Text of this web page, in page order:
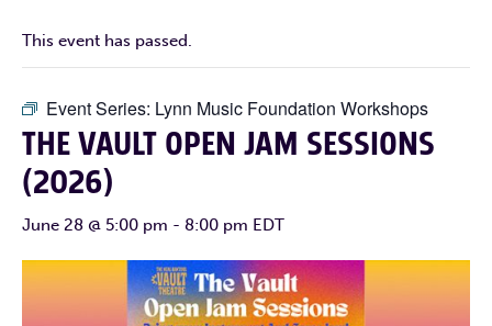
This event has passed.
Event Series: Lynn Music Foundation Workshops
THE VAULT OPEN JAM SESSIONS
(2026)
June 28 @ 5:00 pm - 8:00 pm EDT